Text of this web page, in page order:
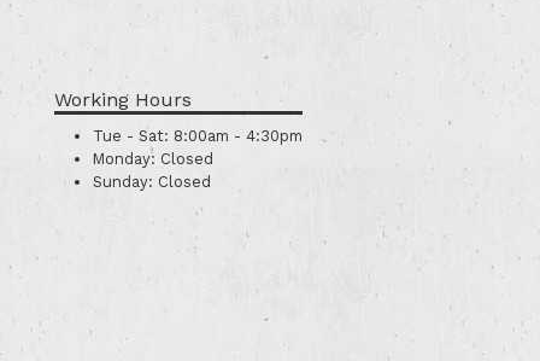
Working Hours
Tue - Sat: 8:00am - 4:30pm
Monday: Closed
Sunday: Closed